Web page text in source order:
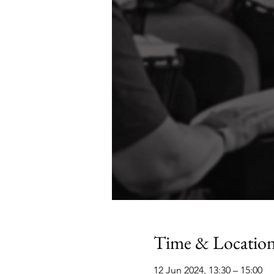
Time &
12 Jun 2024, 13:30 – 15:00